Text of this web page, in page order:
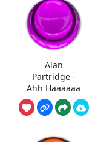
Alan
Partridge -
Ahh Haaaaaa